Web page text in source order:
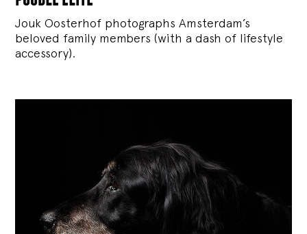
Jouk Oosterhof photographs Amsterdam’s
beloved family members (with a dash of lifestyle
accessory).